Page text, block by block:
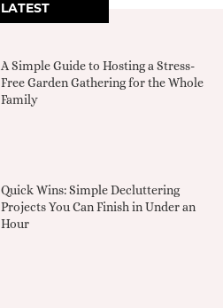
LATEST
A Simple Guide to Hosting a Stress-
Free Garden Gathering for the Whole
Family
Quick Wins: Simple Decluttering
Projects You Can Finish in Under an
Hour